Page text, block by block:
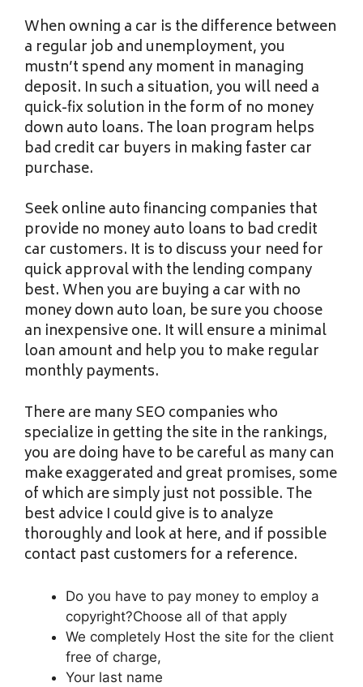
When owning a car is the difference between
a regular job and unemployment, you
mustn’t spend any moment in managing
deposit. In such a situation, you will need a
quick-fix solution in the form of no money
down auto loans. The loan program helps
bad credit car buyers in making faster car
purchase.
Seek online auto financing companies that
provide no money auto loans to bad credit
car customers. It is to discuss your need for
quick approval with the lending company
best. When you are buying a car with no
money down auto loan, be sure you choose
an inexpensive one. It will ensure a minimal
loan amount and help you to make regular
monthly payments.
There are many SEO companies who
specialize in getting the site in the rankings,
you are doing have to be careful as many can
make exaggerated and great promises, some
of which are simply just not possible. The
best advice I could give is to analyze
thoroughly and look at here, and if possible
contact past customers for a reference.
Do you have to pay money to employ a
copyright?Choose all of that apply
We completely Host the site for the client
free of charge,
Your last name